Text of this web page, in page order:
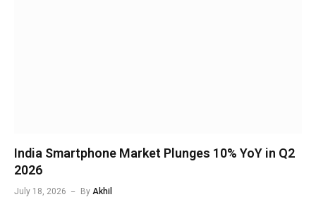
India Smartphone Market Plunges 10% YoY in Q2
2026
July 18, 2026 By Akhil